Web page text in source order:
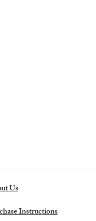
Us
Instructions